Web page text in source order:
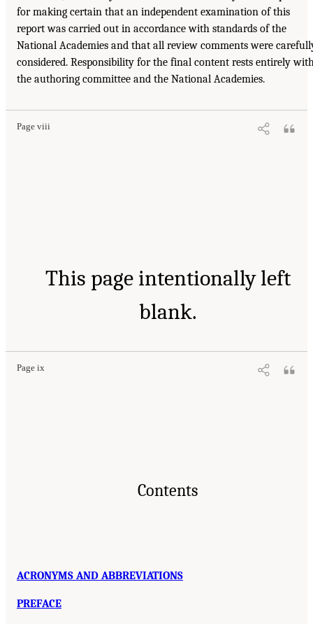
for making certain that an independent examination of this
report was carried out in accordance with standards of the
National Academies and that all review comments were
considered. Responsibility for the final content rests entirely
the authoring committee and the National Academies.
Page viii
This page intentionally left
blank.
Page ix
Contents
ACRONYMS AND ABBREVIATIONS
PREFACE